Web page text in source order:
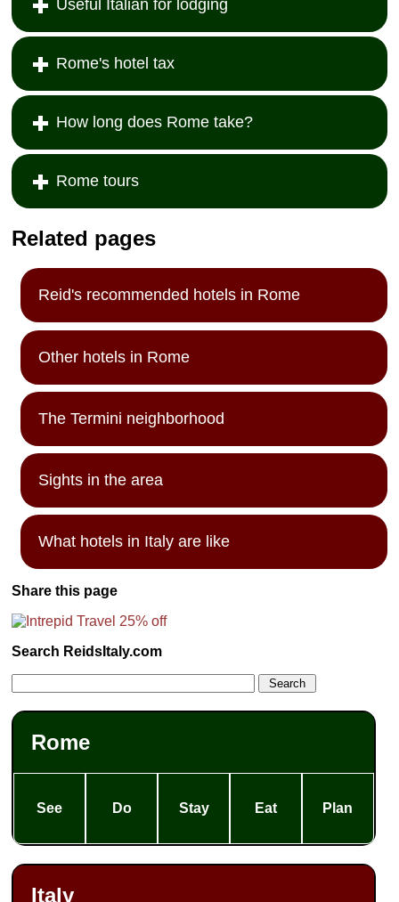
Useful Italian for lodging
Rome's hotel tax
How long does Rome take?
Rome tours
Related pages
Reid's recommended hotels in Rome
Other hotels in Rome
The Termini neighborhood
Sights in the area
What hotels in Italy are like
Share this page
Search ReidsItaly.com
Rome
See Do Stay Eat Plan
Italy